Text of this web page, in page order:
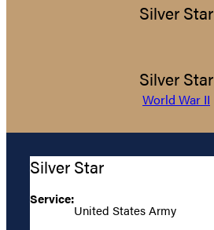
Silver Star
Silver Star
World War II
Silver Star
Service:
United States Army